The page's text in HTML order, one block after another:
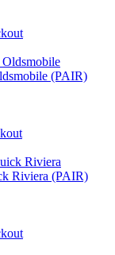
(PAIR)
Riviera (PAIR)